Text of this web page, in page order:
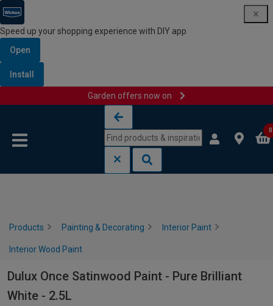
Speed up your shopping experience with DIY app
Open
Install
Garden offers now on
0
Products Painting & Decorating Interior Paint
Interior Wood Paint
Dulux Once Satinwood Paint - Pure Brilliant
White - 2.5L